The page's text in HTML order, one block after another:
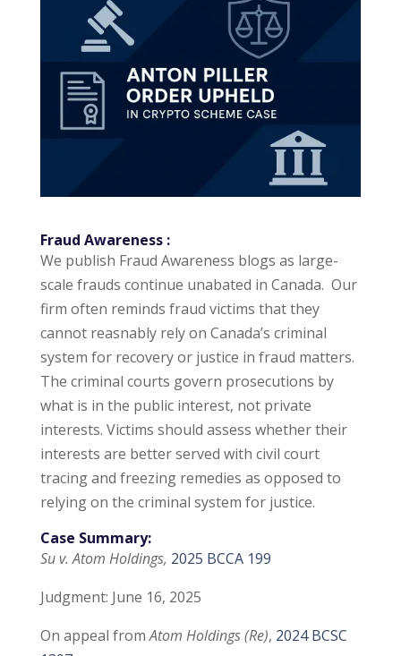
Fraud Awareness :
We publish Fraud Awareness blogs as large-
scale frauds continue unabated in Canada. Our
firm often reminds fraud victims that they
cannot reasnably rely on Canada’s criminal
system for recovery or justice in fraud matters.
The criminal courts govern prosecutions by
what is in the public interest, not private
interests. Victims should assess whether their
interests are better served with civil court
tracing and freezing remedies as opposed to
relying on the criminal system for justice.
Case Summary:
Su v. Atom Holdings, 2025 BCCA 199
Judgment: June 16, 2025
On appeal fromAtom Holdings (Re), 2024 BCSC